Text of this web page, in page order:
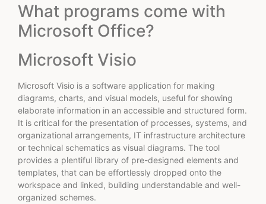
What programs come with
Microsoft Office?
Microsoft Visio
Microsoft Visio is a software application for making
diagrams, charts, and visual models, useful for showing
elaborate information in an accessible and structured form.
It is critical for the presentation of processes, systems, and
organizational arrangements, IT infrastructure architecture
or technical schematics as visual diagrams. The tool
provides a plentiful library of pre-designed elements and
templates, that can be effortlessly dropped onto the
workspace and linked, building understandable and well-
organized schemes.